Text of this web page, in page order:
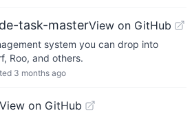
task-masterView on GitHub
system you can drop into
Roo, and others.
3 months ago
View on GitHub